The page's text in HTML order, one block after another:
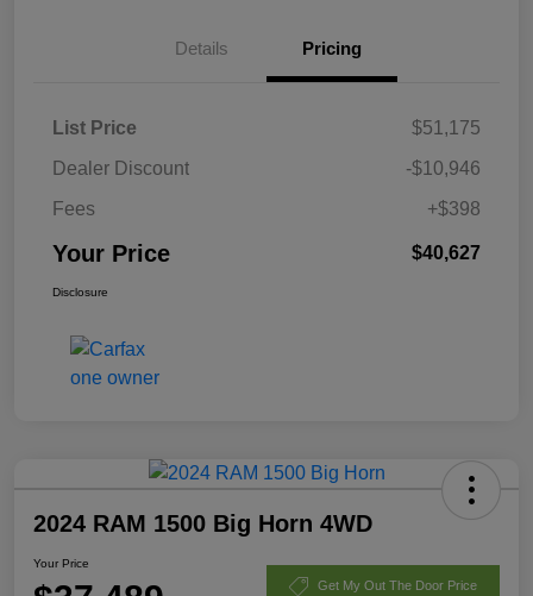
Details Pricing
List Price
$51,175
Dealer Discount
-$10,946
Fees
+$398
Your Price $40,627
Disclosure
2024 RAM 1500 Big Horn 4WD
Your Price
Get My Out The Door Price